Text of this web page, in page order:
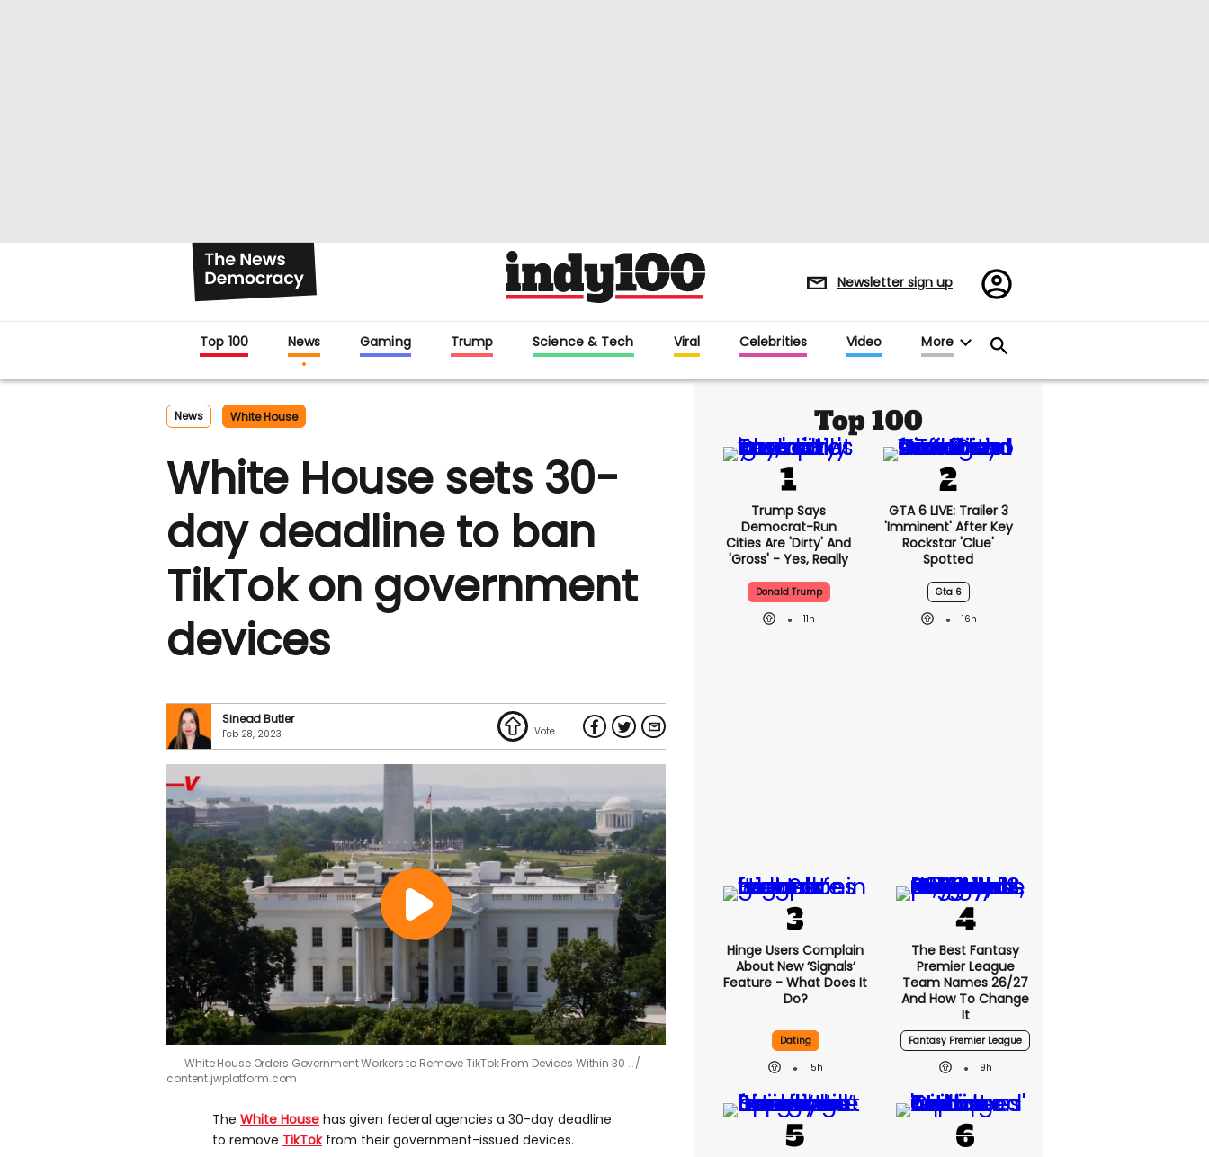
Newsletter sign up
Register/Sign
in
Top 100 News Gaming Trump Science & Tech Viral Celebrities Video More
News White House
White House sets 30-
day deadline to ban
TikTok on government
devices
Sinead Butler
Feb 28, 2023
White House Orders Government Workers to Remove TikTok From Devices Within 30 …
content.jwplatform.com
The White House has given federal agencies a 30-day deadline
to remove TikTokfrom their government-issued devices.
Top 100
Trump Says
Democrat-Run
Cities Are 'dirty' And
'gross' - Yes, Really
Donald Trump
11h
GTA 6 LIVE: Trailer 3
'imminent' After Key
Rockstar 'clue'
Spotted
Gta 6
16h
Hinge Users Complain
About New ‘signals’
Feature - What Does It
Do?
Dating
15h
The Best Fantasy
Premier League
Team Names 26/27
And How To Change
It
Fantasy Premier League
9h